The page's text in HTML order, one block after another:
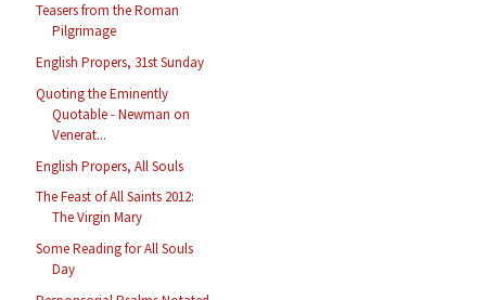
Teasers from the Roman
Pilgrimage
English Propers, 31st Sunday
Quoting the Eminently
Quotable - Newman on
Venerat...
English Propers, All Souls
The Feast of All Saints 2012:
The Virgin Mary
Some Reading for All Souls
Day